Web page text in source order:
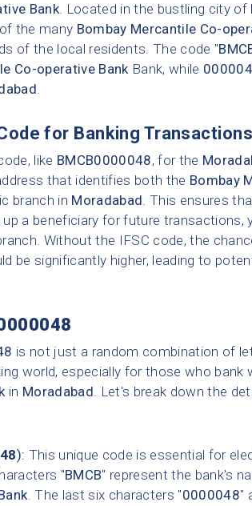
Bank. Located in the bustling city of
the many Bombay Mercantile Co-
of the local residents. The code "
Co-operative BankBank, while
.
for Banking Transactions
like BMCB0000048, for the
that identifies both the Bombay
branch in Moradabad. This ensures
a beneficiary for future transactions,
Without the IFSC code, the
be significantly higher, leading to
is not just a random combination of
world, especially for those who bank
in Moradabad. Let's break down the
): This unique code is essential for
"BMCB" represent the bank's
. The last six characters "0000048"